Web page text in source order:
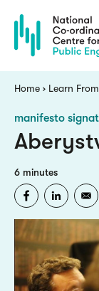
main
content
Home Learn
manifesto
6 minutes